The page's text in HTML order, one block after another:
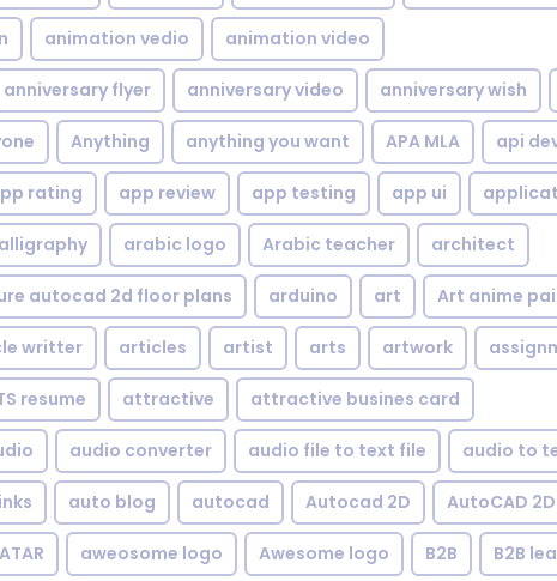
animation vedio animation video
anniversary flyer anniversary video anniversary wish
Anything anything you want APA MLA api
rating app review app testing app ui
arabic logo Arabic teacher architect
autocad 2d floor plans arduino art Art anime
writter articles artist arts artwork
resume attractive attractive busines card
audio converter audio file to text file audio to
auto blog autocad Autocad 2D AutoCAD
aweosome logo Awesome logo B2B B2B